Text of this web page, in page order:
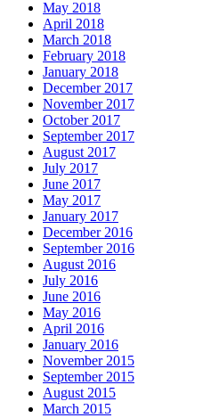
May 2018
April 2018
March 2018
February 2018
January 2018
December 2017
November 2017
October 2017
September 2017
August 2017
July 2017
June 2017
May 2017
January 2017
December 2016
September 2016
August 2016
July 2016
June 2016
May 2016
April 2016
January 2016
November 2015
September 2015
August 2015
March 2015